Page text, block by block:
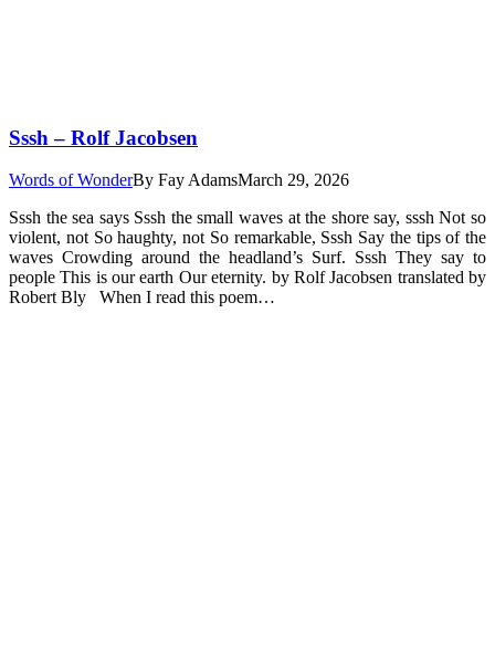
Sssh – Rolf Jacobsen
Words of WonderBy Fay AdamsMarch 29, 2026
Sssh the sea says Sssh the small waves at the shore say, sssh Not so
violent, not So haughty, not So remarkable, Sssh Say the tips of the
waves Crowding around the headland’s Surf. Sssh They say to
people This is our earth Our eternity. by Rolf Jacobsen translated by
Robert Bly When I read this poem…